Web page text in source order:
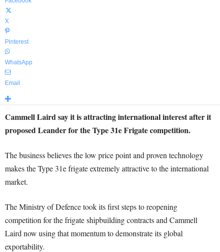
X
Pinterest
WhatsApp
Email
Cammell Laird say it is attracting international interest after it
proposed Leander for the Type 31e Frigate competition.
The business believes the low price point and proven technology
makes the Type 31e frigate extremely attractive to the international
market.
The Ministry of Defence took its first steps to reopening
competition for the frigate shipbuilding contracts and Cammell
Laird now using that momentum to demonstrate its global
exportability.